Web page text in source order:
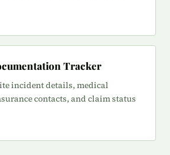
Tracker
incident details, medical
contacts, and claim status